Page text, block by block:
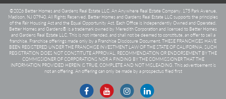
©2026 Better Homes and Gardens Real Estate LLC. An Anywhere Real Estate Company. 175 Park Avenue,
Madison, NJ 07940. All Rights Reserved. Better Homes and Gardens Real Estate LLC supports the principles
of the Fair Housing Act and the Equal Opportunity Act. Each Office is Independently Owned and Operated.
Better Homes and Gardens® is a trademark owned by Meredith Corporation and licensed to Better Homes
and Gardens Real Estate LLC. This is not intended, and shall not be deemed to constitute, an offer to sell a
franchise. Franchise offerings made only by a Franchise Disclosure Document. THESE FRANCHISES HAVE
BEEN REGISTERED UNDER THE FRANCHISE INVESTMENT LAW OF THE STATE OF CALIFORNIA. SUCH
REGISTRATION DOES NOT CONSTITUTE APPROVAL, RECOMMENDATION OR ENDORSEMENT BY THE
COMMISSIONER OF CORPORATIONS NOR A FINDING BY THE COMMISSIONER THAT THE
INFORMATION PROVIDED HEREIN IS TRUE, COMPLETE AND NOT MISLEADING. This advertisement is
not an offering. An offering can only be made by a prospectus filed first